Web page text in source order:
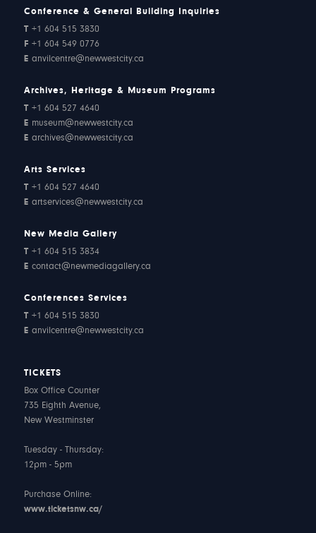
Conference & General Building Inquiries
T +1 604 515 3830
F +1 604 549 0776
E anvilcentre@newwestcity.ca
Archives, Heritage & Museum Programs
T +1 604 527 4640
E museum@newwestcity.ca
E archives@newwestcity.ca
Arts Services
T +1 604 527 4640
E artservices@newwestcity.ca
New Media Gallery
T +1 604 515 3834
E contact@newmediagallery.ca
Conferences Services
T +1 604 515 3830
E anvilcentre@newwestcity.ca
TICKETS
Box Office Counter
735 Eighth Avenue,
New Westminster
Tuesday - Thursday:
12pm - 5pm
Purchase Online:
www.ticketsnw.ca/